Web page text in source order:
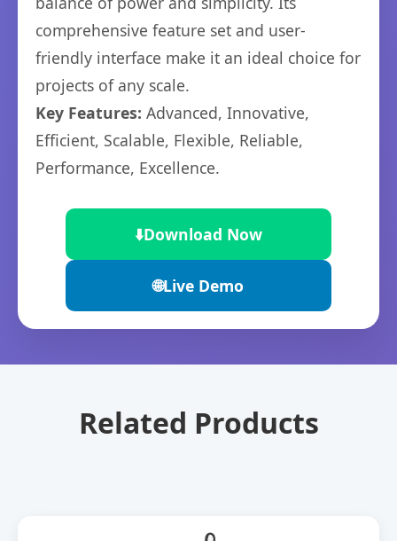
comprehensive feature set and user-
friendly interface make it an ideal choice for
projects of any scale.
Key Features: Advanced, Innovative,
Efficient, Scalable, Flexible, Reliable,
Performance, Excellence.
⬇️Download Now
🌐Live Demo
Related Products